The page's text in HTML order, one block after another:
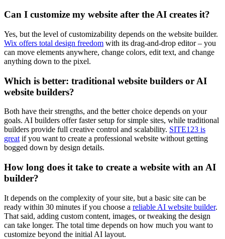
Can I customize my website after the AI creates it?
Yes, but the level of customizability depends on the website builder.
Wix offers total design freedom with its drag-and-drop editor – you
can move elements anywhere, change colors, edit text, and change
anything down to the pixel.
Which is better: traditional website builders or AI
website builders?
Both have their strengths, and the better choice depends on your
goals. AI builders offer faster setup for simple sites, while traditional
builders provide full creative control and scalability. SITE123 is
greatif you want to create a professional website without getting
bogged down by design details.
How long does it take to create a website with an AI
builder?
It depends on the complexity of your site, but a basic site can be
ready within 30 minutes if you choose a reliable AI website builder.
That said, adding custom content, images, or tweaking the design
can take longer. The total time depends on how much you want to
customize beyond the initial AI layout.